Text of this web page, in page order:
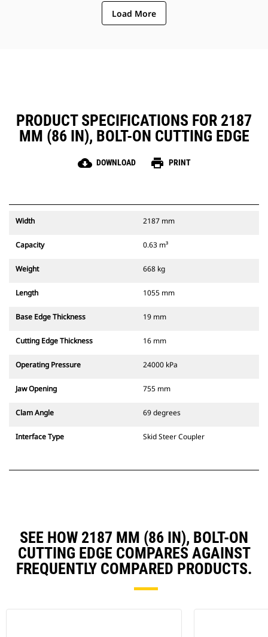
Load More
PRODUCT SPECIFICATIONS FOR 2187
MM (86 IN), BOLT-ON CUTTING EDGE
cloud_download DOWNLOAD print PRINT
Width 2187 mm
Capacity 0.63 m³
Weight 668 kg
Length 1055 mm
Base Edge Thickness 19 mm
Cutting Edge Thickness 16 mm
Operating Pressure 24000 kPa
Jaw Opening 755 mm
Clam Angle 69 degrees
Interface Type Skid Steer Coupler
SEE HOW 2187 MM (86 IN), BOLT-ON
CUTTING EDGE COMPARES AGAINST
FREQUENTLY COMPARED PRODUCTS.